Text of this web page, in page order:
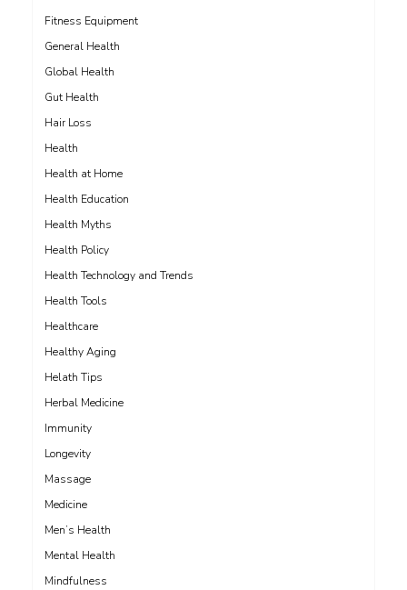
Fitness Equipment
General Health
Global Health
Gut Health
Hair Loss
Health
Health at Home
Health Education
Health Myths
Health Policy
Health Technology and Trends
Health Tools
Healthcare
Healthy Aging
Helath Tips
Herbal Medicine
Immunity
Longevity
Massage
Medicine
Men’s Health
Mental Health
Mindfulness